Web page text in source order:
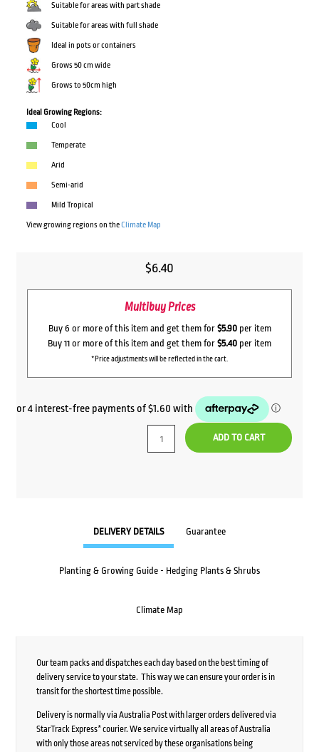
Suitable for areas with part shade
Suitable for areas with full shade
Ideal in pots or containers
Grows 50 cm wide
Grows to 50cm high
Ideal Growing Regions:
Cool
Temperate
Arid
Semi-arid
Mild Tropical
View growing regions on theClimate Map
$6.40
Multibuy Prices
Buy 6 or more of this item and get them for $5.90per item
Buy 11 or more of this item and get them for $5.40 per item
*Price adjustments will be reflected in the cart.
ADD TO CART
DELIVERY DETAILS Guarantee
Planting & Growing Guide - Hedging Plants & Shrubs
Climate Map
Our team packs and dispatches each day based on the best timing of
delivery service to your state. This way we can ensure your order is in
transit for the shortest time possible.
Delivery is normally via Australia Post with larger orders delivered via
StarTrack Express* courier. We service virtually all areas of Australia
with only those areas not serviced by these organisations being